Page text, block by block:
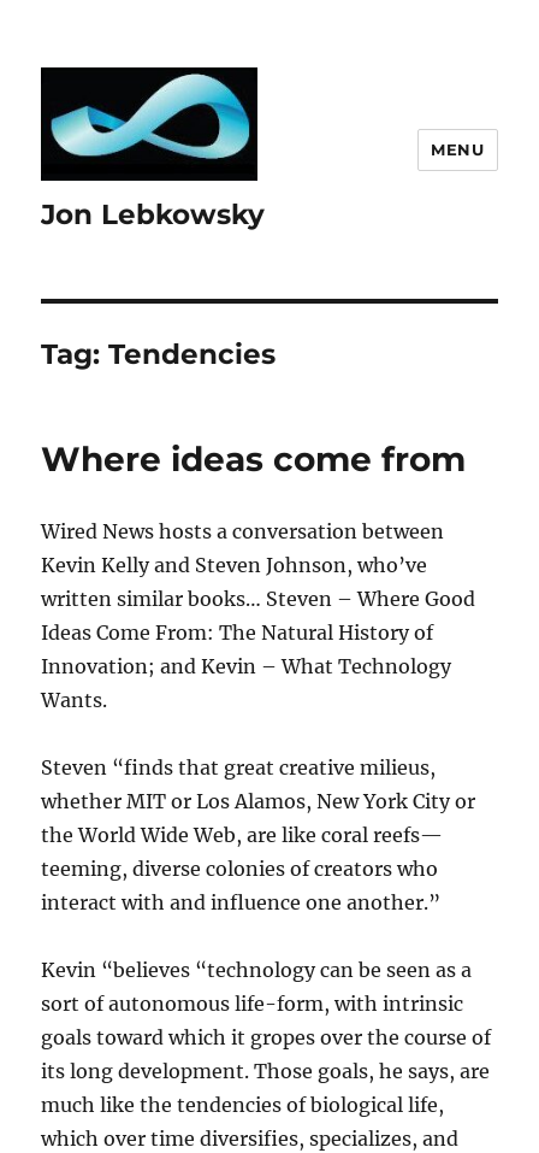
Jon Lebkowsky
MENU
Tag:Tendencies
Where ideas come from
Wired News hosts a conversation between
Kevin Kelly and Steven Johnson, who’ve
written similar books… Steven – Where Good
Ideas Come From: The Natural History of
Innovation; and Kevin – What Technology
Wants.
Steven “finds that great creative milieus,
whether MIT or Los Alamos, New York City or
the World Wide Web, are like coral reefs—
teeming, diverse colonies of creators who
interact with and influence one another.”
Kevin “believes “technology can be seen as a
sort of autonomous life-form, with intrinsic
goals toward which it gropes over the course of
its long development. Those goals, he says, are
much like the tendencies of biological life,
which over time diversifies, specializes, and